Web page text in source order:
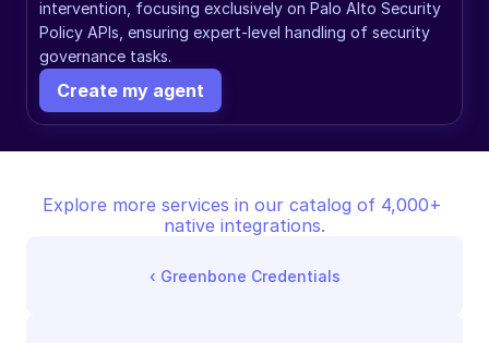
intervention, focusing exclusively on Palo Alto Security
Policy APIs, ensuring expert-level handling of security
governance tasks.
Create my agent
Explore more services in our catalog of 4,000+
native integrations.
‹ Greenbone Credentials